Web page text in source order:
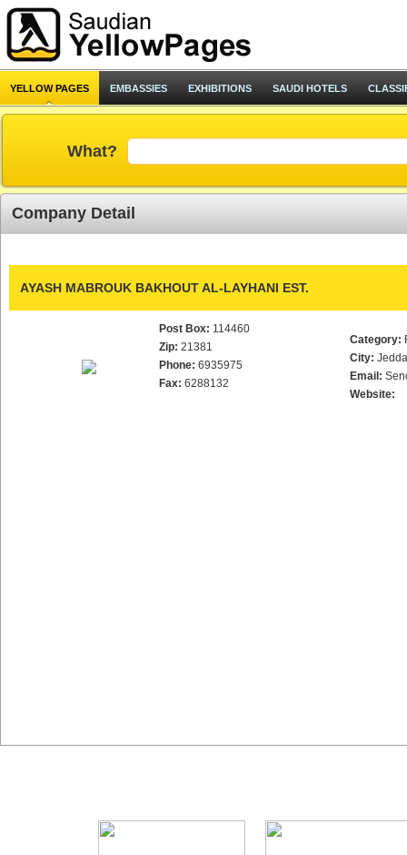
YELLOW PAGES EMBASSIES EXHIBITIONS SAUDI HOTELS
What?
Company Detail
AYASH MABROUK BAKHOUT AL-LAYHANI EST.
Post Box: 114460
Zip: 21381
Phone: 6935975
Fax: 6288132
Category:
City:
Email:
Website: